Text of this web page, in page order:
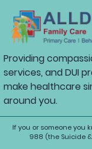
Providing
services, and DUI
make healthcare
around you.
If you or someone you
988 (the Suicide